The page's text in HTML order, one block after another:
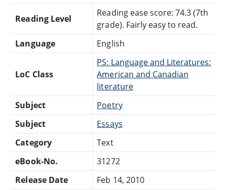
Reading Level
Reading ease score: 74.3 (7th
grade). Fairly easy to read.
Language
English
LoC Class
PS: Language and Literatures:
American and Canadian
literature
Subject
Poetry
Subject
Essays
Category
Text
eBook-No.
31272
Release Date
Feb 14, 2010